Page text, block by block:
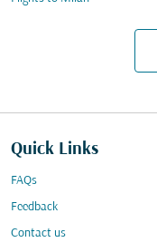
Quick Links
FAQs
Feedback
Contact us